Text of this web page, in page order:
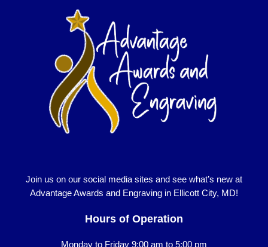
Join us on our social media sites and see what’s new at
Advantage Awards and Engraving in Ellicott City, MD!
Hours of Operation
Monday to Friday 9:00 am to 5:00 pm